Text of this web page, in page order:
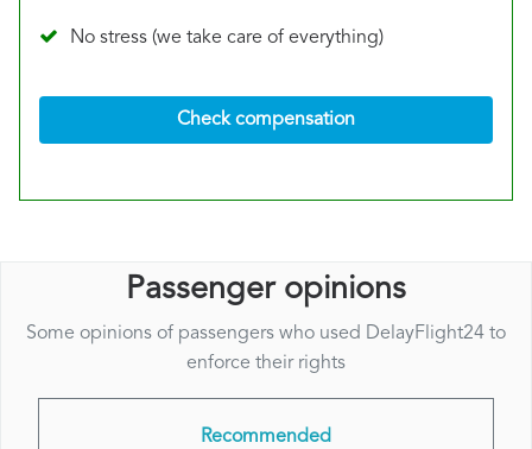
No stress (we take care of everything)
Check compensation
Passenger opinions
Some opinions of passengers who used DelayFlight24 to
enforce their rights
Recommended